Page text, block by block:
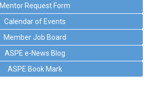
Mentor Request Form
Calendar of Events
Member Job Board
ASPE e-News Blog
ASPE Book Mark